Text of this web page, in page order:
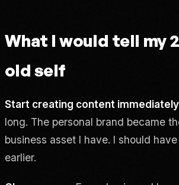
What I would tell my
old self
Start creating content
long. The personal brand became
business asset I have. I should
earlier.